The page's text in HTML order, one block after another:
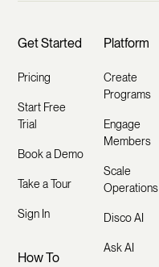
Get Started
Pricing
Start Free
Trial
Book a Demo
Take a Tour
Sign In
How To
Platform
Create
Programs
Engage
Members
Scale
Operations
Disco AI
Ask AI